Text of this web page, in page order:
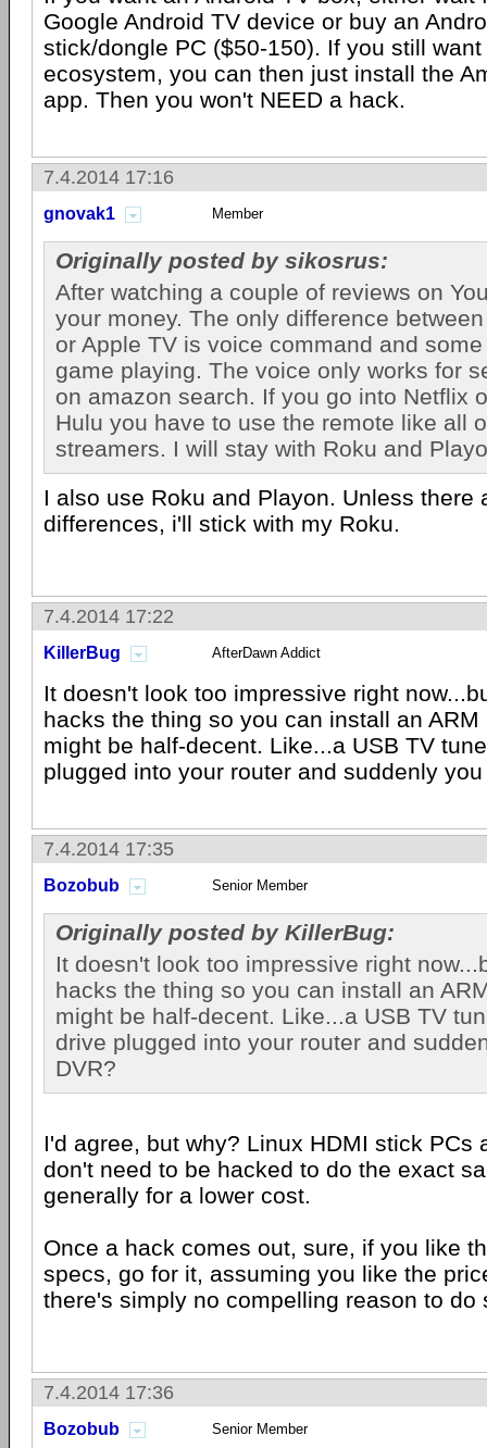
Google Android TV device or buy an
stick/dongle PC ($50-150). If you still
ecosystem, you can then just install the
app. Then you won't NEED a hack.
7.4.2014 17:16
gnovak1 Member
Originally posted by sikosrus:
After watching a couple of reviews on
your money. The only difference
or Apple TV is voice command and
game playing. The voice only works for
on amazon search. If you go into Netflix
Hulu you have to use the remote like all
streamers. I will stay with Roku and
I also use Roku and Playon. Unless there
differences, i'll stick with my Roku.
7.4.2014 17:22
KillerBug AfterDawn Addict
It doesn't look too impressive right
hacks the thing so you can install an
might be half-decent. Like...a USB TV
plugged into your router and suddenly
7.4.2014 17:35
Bozobub Senior Member
Originally posted by KillerBug:
It doesn't look too impressive right
hacks the thing so you can install an
might be half-decent. Like...a USB TV
drive plugged into your router and
DVR?
I'd agree, but why? Linux HDMI stick PCs
don't need to be hacked to do the exact
generally for a lower cost.
Once a hack comes out, sure, if you like
specs, go for it, assuming you like the
there's simply no compelling reason to do
7.4.2014 17:36
Bozobub Senior Member